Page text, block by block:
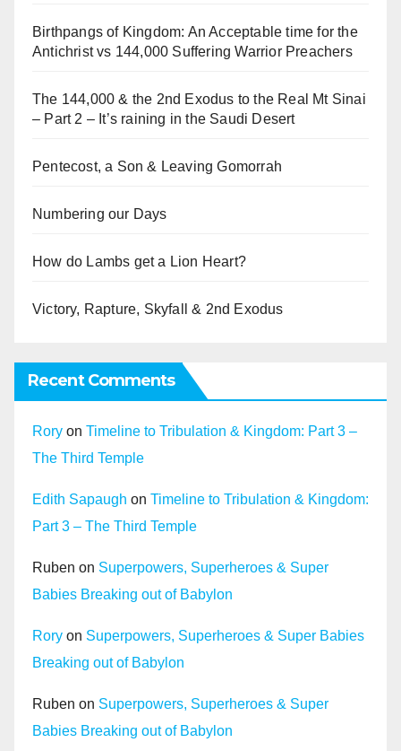
Birthpangs of Kingdom: An Acceptable time for the
Antichrist vs 144,000 Suffering Warrior Preachers
The 144,000 & the 2nd Exodus to the Real Mt Sinai
– Part 2 – It’s raining in the Saudi Desert
Pentecost, a Son & Leaving Gomorrah
Numbering our Days
How do Lambs get a Lion Heart?
Victory, Rapture, Skyfall & 2nd Exodus
Recent Comments
Rory on Timeline to Tribulation & Kingdom: Part 3 –
The Third Temple
Edith Sapaugh on Timeline to Tribulation & Kingdom:
Part 3 – The Third Temple
Ruben on Superpowers, Superheroes & Super
Babies Breaking out of Babylon
Rory on Superpowers, Superheroes & Super Babies
Breaking out of Babylon
Ruben on Superpowers, Superheroes & Super
Babies Breaking out of Babylon